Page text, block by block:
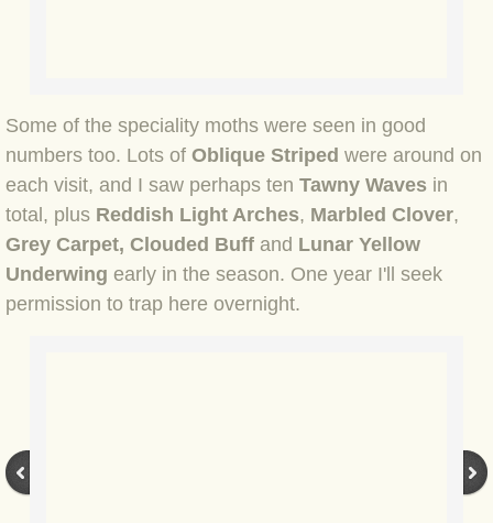
BLOG 13 May 23 Filth
BLOG 12 May 23 A swift half?
BLOG 10 May 2023 Firestarter
BLOG 17 Apr 23 Mullein things over
Some of the speciality moths were seen in good
numbers too. Lots of Oblique Striped were around on
each visit, and I saw perhaps ten Tawny Waves in
total, plus Reddish Light Arches, Marbled Clover,
Grey Carpet, Clouded Buff and Lunar Yellow
Underwing early in the season. One year I'll seek
permission to trap here overnight.